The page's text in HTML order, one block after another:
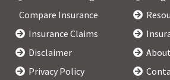
Compare Insurance
Insurance Claims
Disclaimer
Privacy Policy